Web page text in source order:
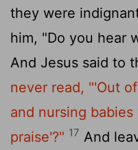
they were
him, "Do you hear
And Jesus said to
never read, "'Out
and nursing
praise'?" 17 And